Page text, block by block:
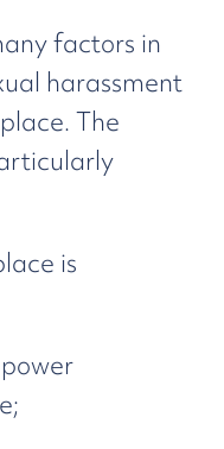
factors in
harassment
The
is